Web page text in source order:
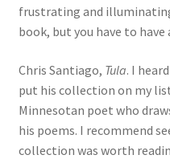
frustrating and
book, but you have to
Chris Santiago, Tula. I
put his collection on my
Minnesotan poet who
his poems. I recommend
collection was worth